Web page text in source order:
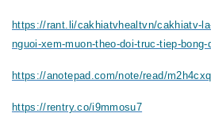
https://rant.li/cakhiatvhealtvn/cakhiatv-
nguoi-xem-muon-theo-doi-truc-tiep-bong-
https://anotepad.com/note/read/
https://rentry.co/i9mmosu7